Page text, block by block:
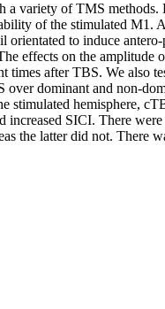
variety of TMS
of the stimulated M1.
to induce
effects on the
after TBS. We
dominant and non-
hemisphere,
increased SICI. There
the latter did not. There